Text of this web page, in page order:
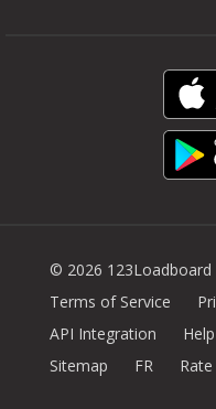
© 2026 123Loadboard
Terms of Service
API Integration
Help
Sitemap
FR